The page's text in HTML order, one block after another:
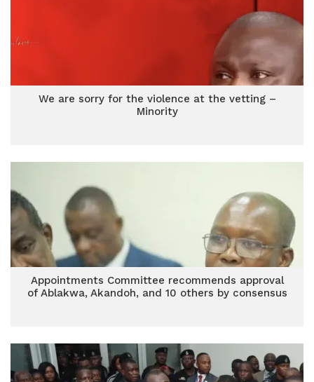
We are sorry for the violence at the vetting –
Minority
Appointments Committee recommends approval
of Ablakwa, Akandoh, and 10 others by consensus